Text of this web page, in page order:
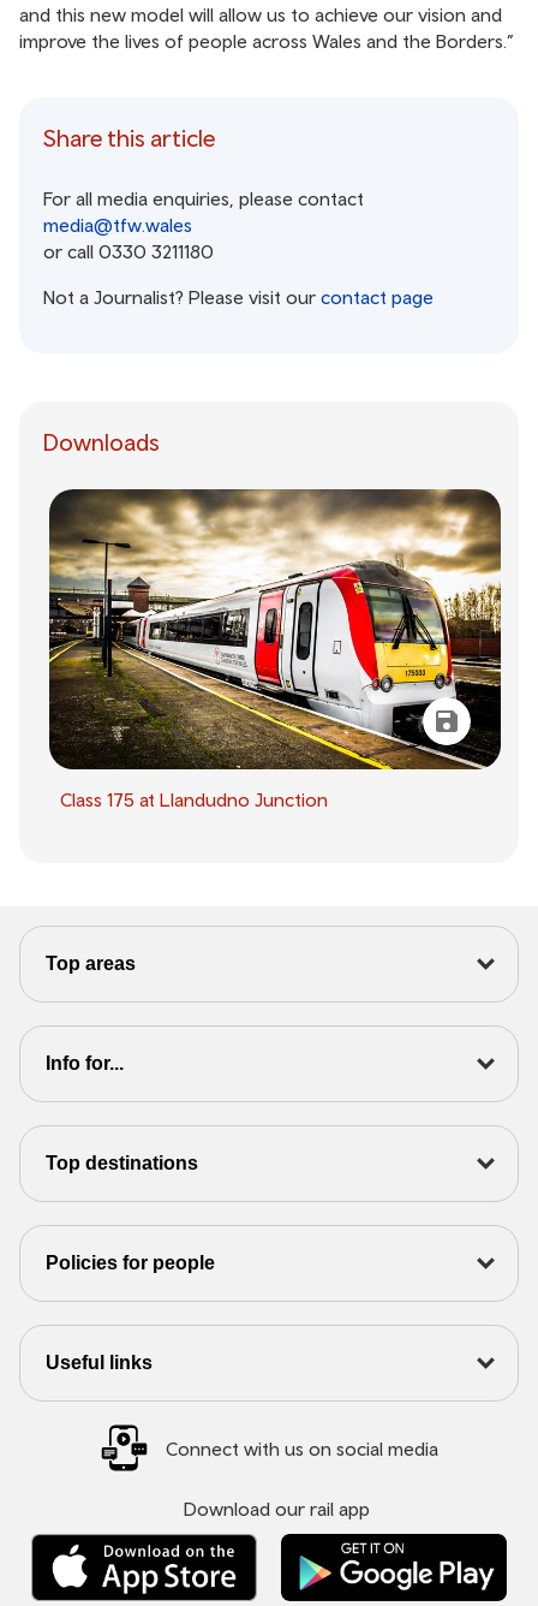
and this new model will allow us to achieve our vision and
improve the lives of people across Wales and the Borders.”
Share this article
For all media enquiries, please contact
media@tfw.wales
or call 0330 3211180
Not a Journalist? Please visit our contact page
Downloads
Class 175 at Llandudno Junction
Top areas
Info for...
Top destinations
Policies for people
Useful links
Connect with us on social media
Download our rail app